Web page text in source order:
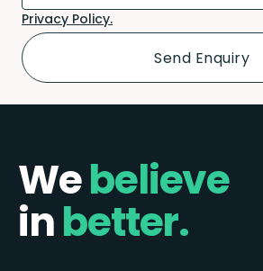
Privacy Policy.
Webelieve
inbetter.